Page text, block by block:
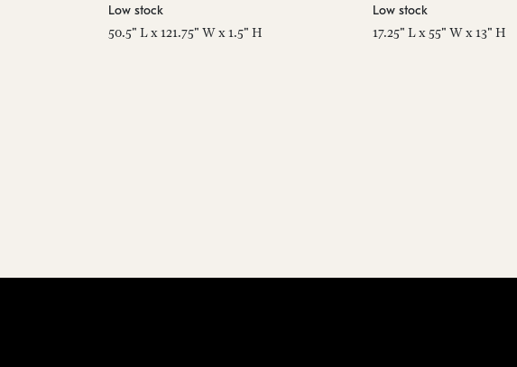
Low stock
50.5" L x 121.75" W x 1.5" H
Low stock
17.25" L x 55" W x 13" H